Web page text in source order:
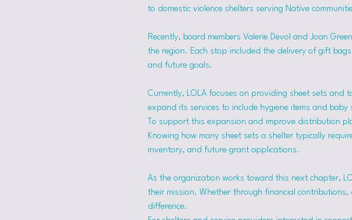
to domestic violence shelters serving Native
Recently, board members Valerie Devol and Joan
the region. Each stop included the delivery of gift
and future goals.
Currently, LOLA focuses on providing sheet sets
expand its services to include hygiene items and
To support this expansion and improve distribution
Knowing how many sheet sets a shelter typically
inventory, and future grant applications.
As the organization works toward this next chapter,
their mission. Whether through financial
difference.